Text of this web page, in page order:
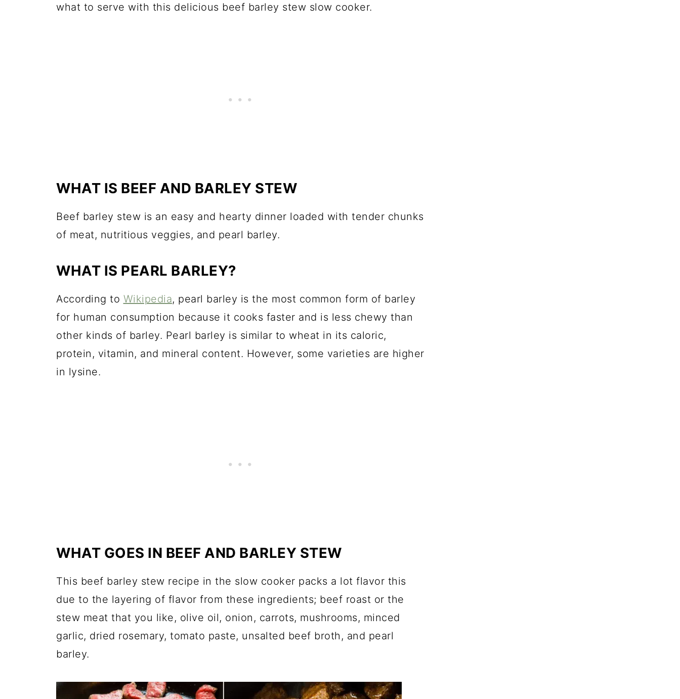
what to serve with this delicious beef barley stew slow cooker.
WHAT IS BEEF AND BARLEY STEW
Beef barley stew is an easy and hearty dinner loaded with tender chunks
of meat, nutritious veggies, and pearl barley.
WHAT IS PEARL BARLEY?
According to Wikipedia, pearl barley is the most common form of barley
for human consumption because it cooks faster and is less chewy than
other kinds of barley. Pearl barley is similar to wheat in its caloric,
protein, vitamin, and mineral content. However, some varieties are higher
in lysine.
WHAT GOES IN BEEF AND BARLEY STEW
This beef barley stew recipe in the slow cooker packs a lot flavor this
due to the layering of flavor from these ingredients; beef roast or the
stew meat that you like, olive oil, onion, carrots, mushrooms, minced
garlic, dried rosemary, tomato paste, unsalted beef broth, and pearl
barley.